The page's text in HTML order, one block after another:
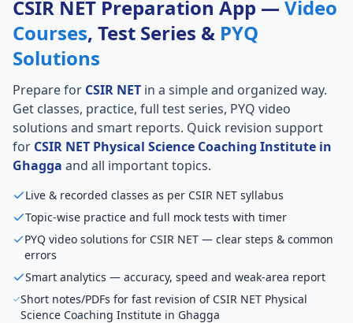
CSIR NET Preparation App — Video
Courses, Test Series & PYQ
Solutions
Prepare for CSIR NET in a simple and organized way.
Get classes, practice, full test series, PYQ video
solutions and smart reports. Quick revision support
for CSIR NET Physical Science Coaching Institute in
Ghagga and all important topics.
Live & recorded classes as per CSIR NET syllabus
Topic-wise practice and full mock tests with timer
PYQ video solutions for CSIR NET — clear steps & common
errors
Smart analytics — accuracy, speed and weak-area report
Short notes/PDFs for fast revision of CSIR NET Physical
Science Coaching Institute in Ghagga